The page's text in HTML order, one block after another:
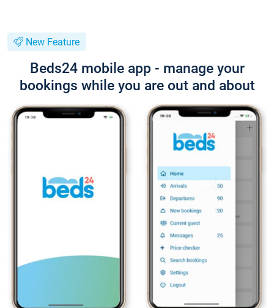
New Feature
Beds24 mobile app - manage your
bookings while you are out and about